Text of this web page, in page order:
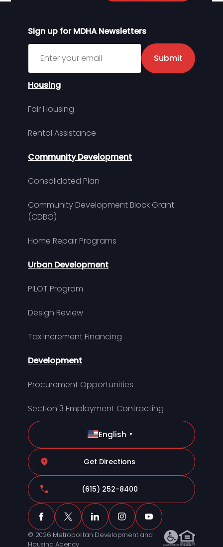
Sign up for MDHA Newsletters
Sign up for MDHA Newsletter
Submit
Housing
Fair Housing
Rental Assistance
Community Development
Consolidated Plan
Community Development Block Grant
(CDBG)
Home Repair Programs
Urban Development
PILOT Program
Design Review
Tax Increment Financing
Development
Procurement Opportunities
Section 3 Employment Contracting
English ▼
Get Directions
(615) 252-8400
© 2026 Metropolitan Development and
Housing Agency